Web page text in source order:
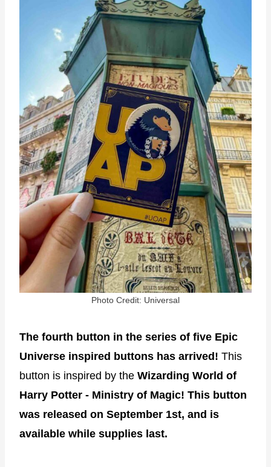
Photo Credit: Universal
The fourth button in the series of five Epic
Universe inspired buttons has arrived! This
button is inspired by the Wizarding World of
Harry Potter - Ministry of Magic! This button
was released on September 1st, and is
available while supplies last.